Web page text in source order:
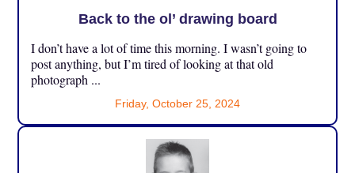
Back to the ol’ drawing board
I don’t have a lot of time this morning. I wasn’t going to
post anything, but I’m tired of looking at that old
photograph ...
Friday, October 25, 2024